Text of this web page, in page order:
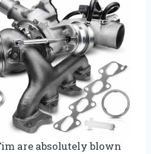
are absolutely blown